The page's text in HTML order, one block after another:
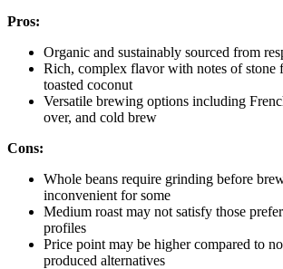
Pros:
Organic and sustainably sourced from
Rich, complex flavor with notes of stone
toasted coconut
Versatile brewing options including
over, and cold brew
Cons:
Whole beans require grinding before
inconvenient for some
Medium roast may not satisfy those
profiles
Price point may be higher compared to
produced alternatives